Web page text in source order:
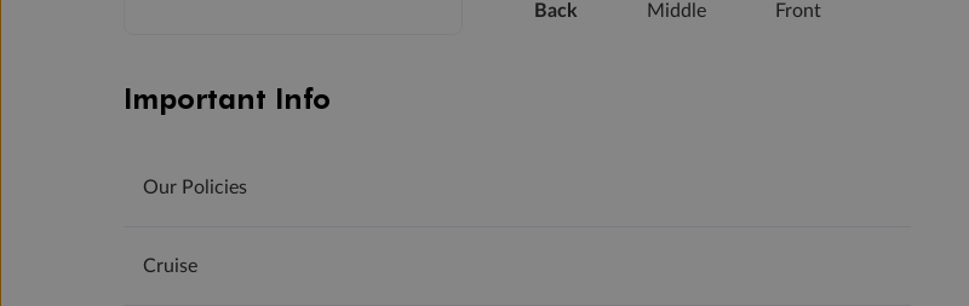
Back Middle Front
Important Info
Our Policies
Cruise